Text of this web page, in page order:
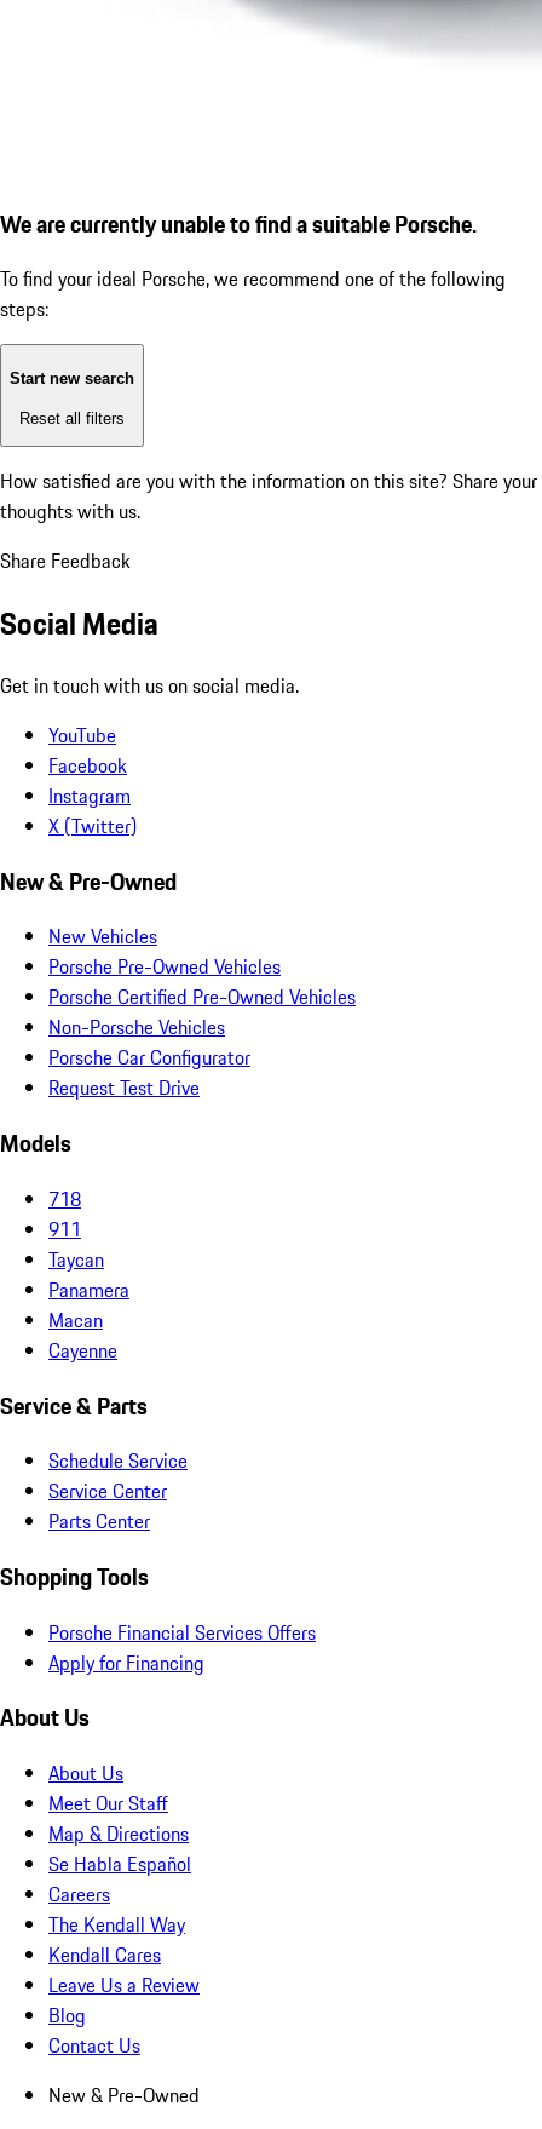
We are currently unable to find a suitable Porsche.
To find your ideal Porsche, we recommend one of the following
steps:
Start new search
Reset all filters
How satisfied are you with the information on this site? Share your
thoughts with us.
Share Feedback
Social Media
Get in touch with us on social media.
YouTube
Facebook
Instagram
X (Twitter)
New & Pre-Owned
New Vehicles
Porsche Pre-Owned Vehicles
Porsche Certified Pre-Owned Vehicles
Non-Porsche Vehicles
Porsche Car Configurator
Request Test Drive
Models
718
911
Taycan
Panamera
Macan
Cayenne
Service & Parts
Schedule Service
Service Center
Parts Center
Shopping Tools
Porsche Financial Services Offers
Apply for Financing
About Us
About Us
Meet Our Staff
Map & Directions
Se Habla Español
Careers
The Kendall Way
Kendall Cares
Leave Us a Review
Blog
Contact Us
New & Pre-Owned